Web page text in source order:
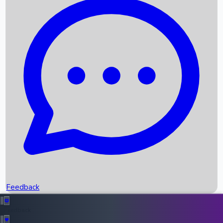
Recent News
Box Office Records
Upcoming Movies
Recent OTT Movies
Feedback